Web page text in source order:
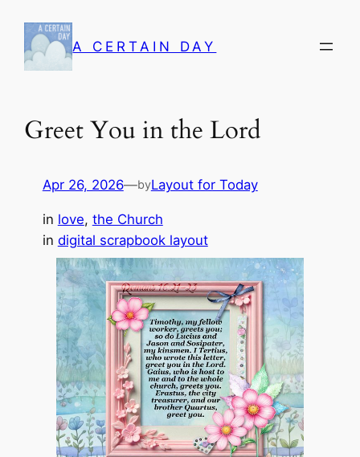
content
A CERTAIN DAY
Greet You in the Lord
Apr 26, 2026—byLayout for Today
in love, the Church
in digital scrapbook layout